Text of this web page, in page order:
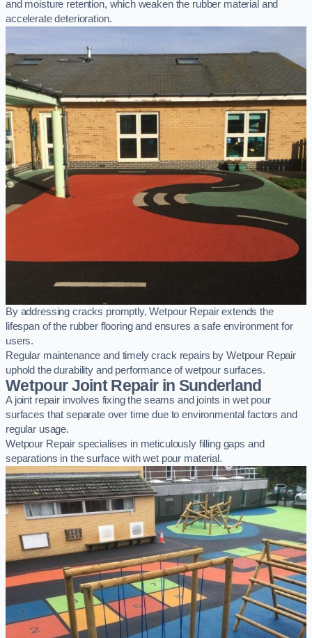
and moisture retention, which weaken the rubber material and
accelerate deterioration.
By addressing cracks promptly, Wetpour Repair extends the
lifespan of the rubber flooring and ensures a safe environment for
users.
Regular maintenance and timely crack repairs by Wetpour Repair
uphold the durability and performance of wetpour surfaces.
Wetpour Joint Repair in Sunderland
A joint repair involves fixing the seams and joints in wet pour
surfaces that separate over time due to environmental factors and
regular usage.
Wetpour Repair specialises in meticulously filling gaps and
separations in the surface with wet pour material.